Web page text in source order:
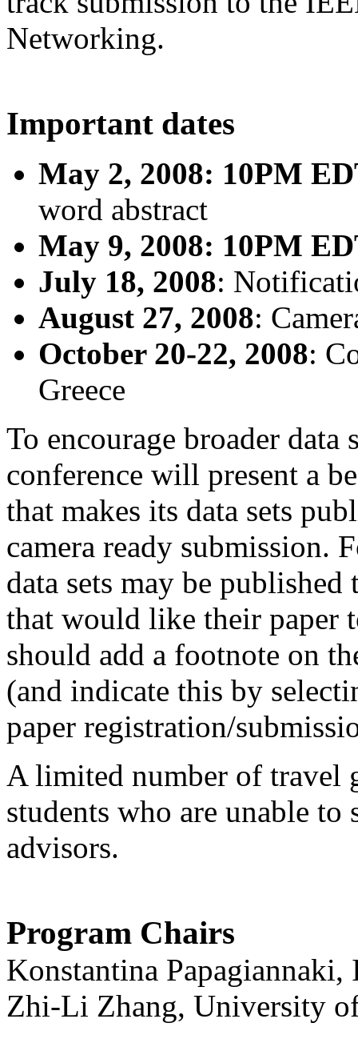
Networking.
Important dates
May 2, 2008: 10PM
word abstract
May 9, 2008: 10PM
July 18, 2008:
August 27, 2008:
October 20-22, 2008:
Greece
To encourage broader
conference will present a
that makes its data sets
camera ready submission.
data sets may be
that would like their paper
should add a footnote on
(and indicate this by
paper registration/
A limited number of travel
students who are unable
advisors.
Program Chairs
Konstantina Papagiannaki,
Zhi-Li Zhang, University